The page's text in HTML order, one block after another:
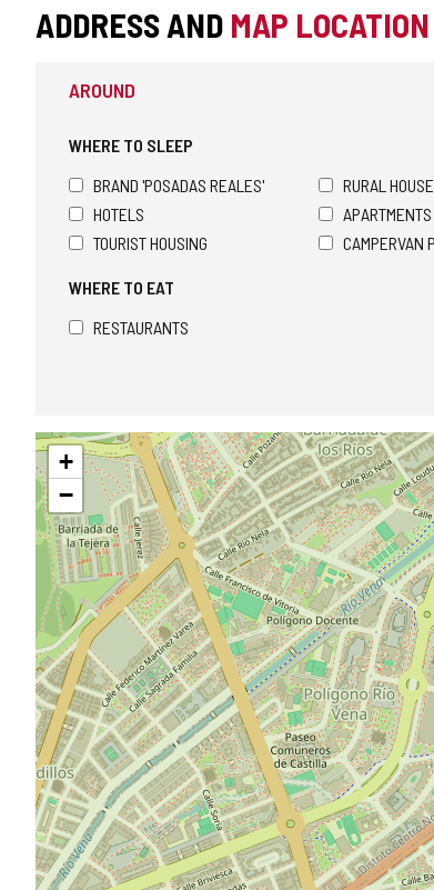
ADDRESS AND MAP LOCATION
AROUND
WHERE TO SLEEP
BRAND 'POSADAS REALES'
RURAL
HOTELS
APARTMENTS
TOURIST HOUSING
CAMPERVAN
WHERE TO EAT
RESTAURANTS
Skip
map+
−